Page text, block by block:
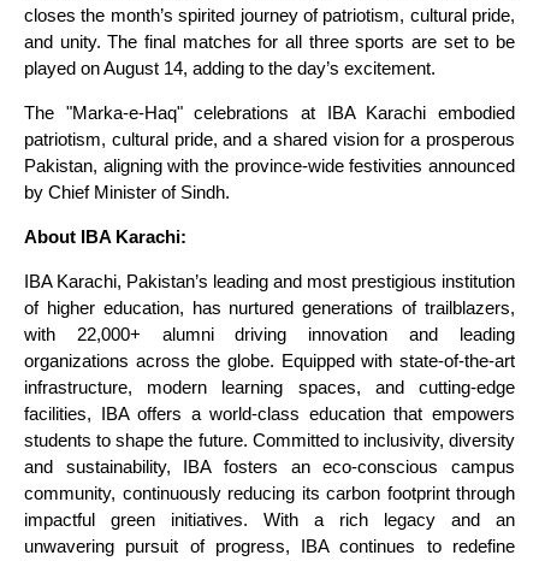
closes the month’s spirited journey of patriotism, cultural pride,
and unity. The final matches for all three sports are set to be
played on August 14, adding to the day’s excitement.
The "Marka-e-Haq" celebrations at IBA Karachi embodied
patriotism, cultural pride, and a shared vision for a prosperous
Pakistan, aligning with the province-wide festivities announced
by Chief Minister of Sindh.
About IBA Karachi:
IBA Karachi, Pakistan’s leading and most prestigious institution
of higher education, has nurtured generations of trailblazers,
with 22,000+ alumni driving innovation and leading
organizations across the globe. Equipped with state-of-the-art
infrastructure, modern learning spaces, and cutting-edge
facilities, IBA offers a world-class education that empowers
students to shape the future. Committed to inclusivity, diversity
and sustainability, IBA fosters an eco-conscious campus
community, continuously reducing its carbon footprint through
impactful green initiatives. With a rich legacy and an
unwavering pursuit of progress, IBA continues to redefine